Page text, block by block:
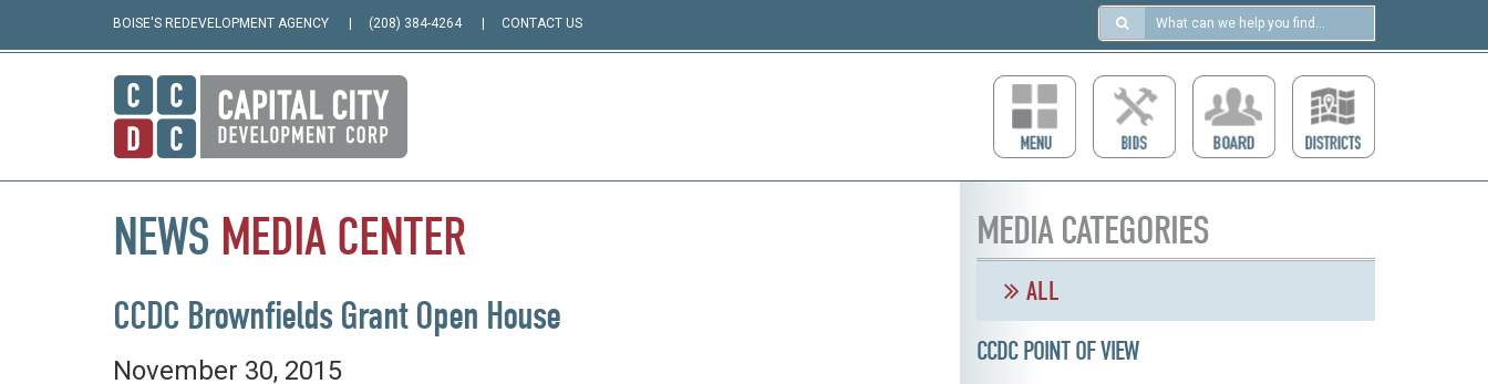
Search
https://ccdcboise.com/
BOISE'S REDEVELOPMENT AGENCY (208) 384-4264 CONTACT US
NEWS MEDIA CENTER
CCDC Brownfields Grant Open House
November 30, 2015
MEDIA CATEGORIES
ALL
CCDC POINT OF VIEW